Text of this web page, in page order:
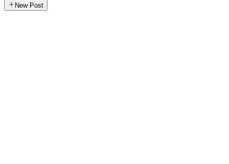
New Post